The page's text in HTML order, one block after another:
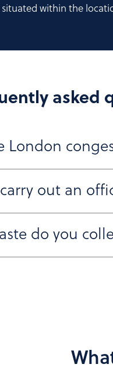
within the
asked
London
across
in busy city areas
out an
within 24 to 48
do you